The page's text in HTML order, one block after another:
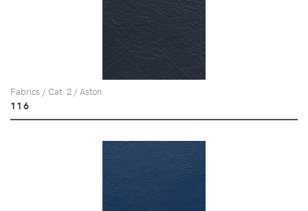
Fabrics / Cat. 2 / Aston
116